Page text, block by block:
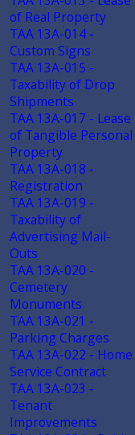
of Real Property
TAA 13A-014 -
Custom Signs
TAA 13A-015 -
Taxability of Drop
Shipments
TAA 13A-017 - Lease
of Tangible Personal
Property
TAA 13A-018 -
Registration
TAA 13A-019 -
Taxability of
Advertising Mail-
Outs
TAA 13A-020 -
Cemetery
Monuments
TAA 13A-021 -
Parking Charges
TAA 13A-022 - Home
Service Contract
TAA 13A-023 -
Tenant
Improvements